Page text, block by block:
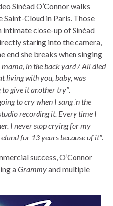
Sinéad O’Connor walks
Saint-Cloud in Paris. Those
intimate close-up of Sinéad
staring into the camera,
end she breaks when singing
in the back yard / All died
living with you, baby, was
give it another try”.
to cry when I sang in the
recording it. Every time I
I never stop crying for my
for 13 years because of it”.
success, O’Connor
aGrammyand multiple